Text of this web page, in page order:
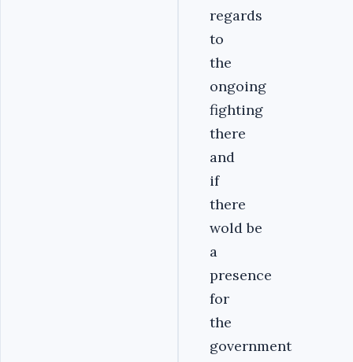
regards
to
the
ongoing
fighting
there
and
if
there
wold be
a
presence
for
the
government